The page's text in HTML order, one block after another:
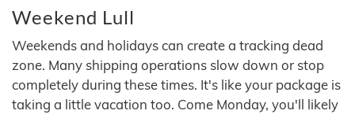
Weekend Lull
Weekends and holidays can create a tracking dead
zone. Many shipping operations slow down or stop
completely during these times. It's like your package is
taking a little vacation too. Come Monday, you'll likely